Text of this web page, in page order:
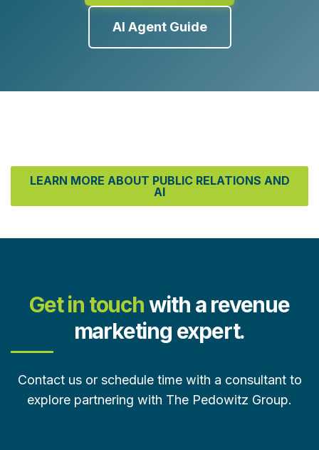
AI Agent Guide
LEARN MORE ABOUT PUBLIC RELATIONS AND
AI
Get in touchwith a revenue
marketing expert.
Contact us or schedule time with a consultant to
explore partnering with The Pedowitz Group.